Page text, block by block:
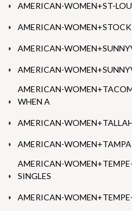
AMERICAN-WOMEN+ST-
AMERICAN-
AMERICAN-
AMERICAN-
AMERICAN-
WHEN A
AMERICAN-
AMERICAN-
AMERICAN-
SINGLES
AMERICAN-